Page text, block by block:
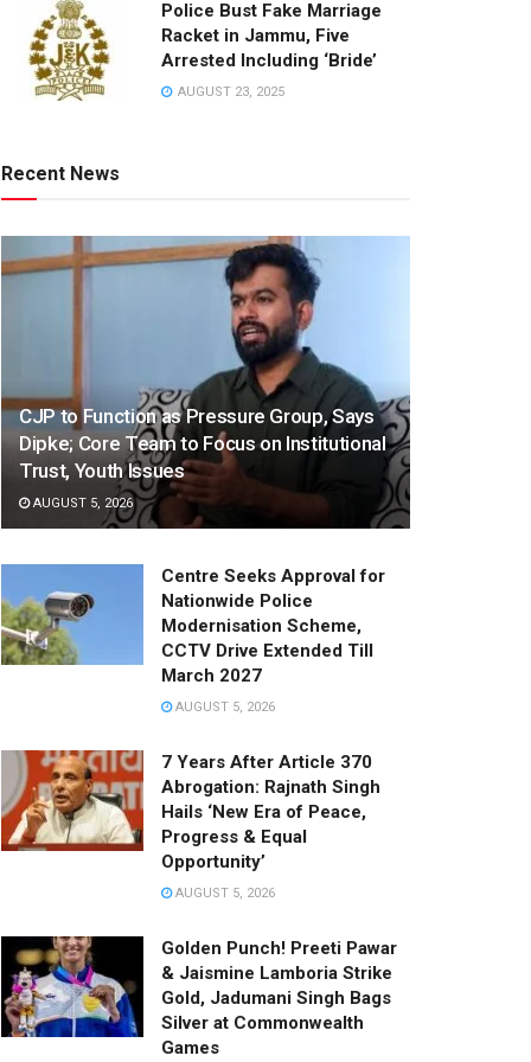
Police Bust Fake Marriage
Racket in Jammu, Five
Arrested Including ‘Bride’
AUGUST 23, 2025
Recent News
CJP to Function as Pressure Group, Says
Dipke; Core Team to Focus on Institutional
Trust, Youth Issues
AUGUST 5, 2026
Centre Seeks Approval for
Nationwide Police
Modernisation Scheme,
CCTV Drive Extended Till
March 2027
AUGUST 5, 2026
7 Years After Article 370
Abrogation: Rajnath Singh
Hails ‘New Era of Peace,
Progress & Equal
Opportunity’
AUGUST 5, 2026
Golden Punch! Preeti Pawar
& Jaismine Lamboria Strike
Gold, Jadumani Singh Bags
Silver at Commonwealth
Games